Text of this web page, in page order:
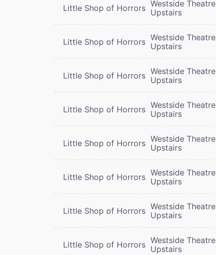
Little Shop of Horrors Westside Theatre
Upstairs
Little Shop of Horrors Westside Theatre
Upstairs
Little Shop of Horrors Westside Theatre
Upstairs
Little Shop of Horrors Westside Theatre
Upstairs
Little Shop of Horrors Westside Theatre
Upstairs
Little Shop of Horrors Westside Theatre
Upstairs
Little Shop of Horrors Westside Theatre
Upstairs
Little Shop of Horrors Westside Theatre
Upstairs